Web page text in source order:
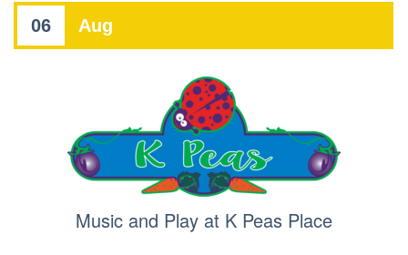
06 Aug
Music and Play at K Peas Place